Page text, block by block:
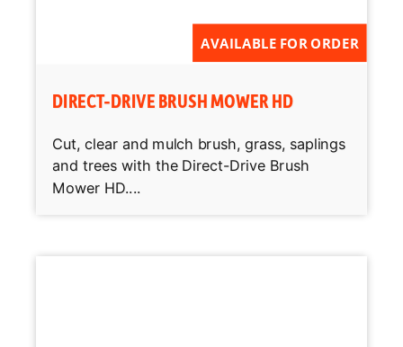
AVAILABLE FOR ORDER
DIRECT-DRIVE BRUSH MOWER HD
Cut, clear and mulch brush, grass, saplings
and trees with the Direct-Drive Brush
Mower HD....